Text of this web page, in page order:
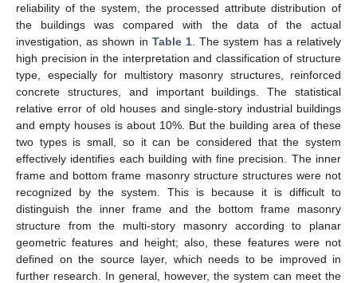
reliability of the system, the processed attribute distribution of
the buildings was compared with the data of the actual
investigation, as shown in Table 1 . The system has a relatively
high precision in the interpretation and classification of structure
type, especially for multistory masonry structures, reinforced
concrete structures, and important buildings. The statistical
relative error of old houses and single-story industrial buildings
and empty houses is about 10%. But the building area of these
two types is small, so it can be considered that the system
effectively identifies each building with fine precision. The inner
frame and bottom frame masonry structure structures were not
recognized by the system. This is because it is difficult to
distinguish the inner frame and the bottom frame masonry
structure from the multi-story masonry according to planar
geometric features and height; also, these features were not
defined on the source layer, which needs to be improved in
further research. In general, however, the system can meet the